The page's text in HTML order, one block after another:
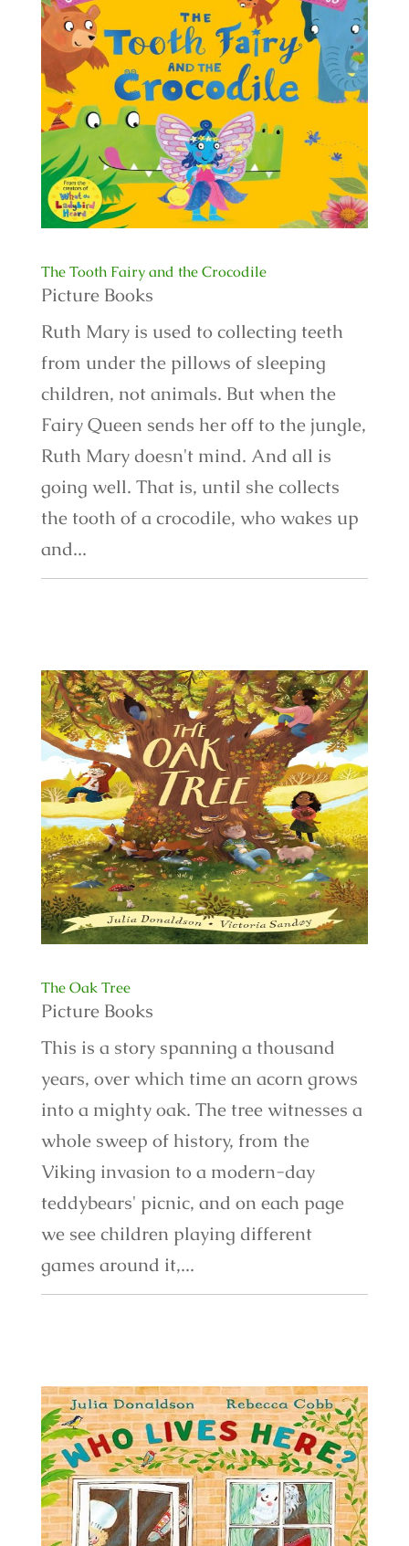
The Tooth Fairy and the Crocodile
Picture Books
Ruth Mary is used to collecting teeth
from under the pillows of sleeping
children, not animals. But when the
Fairy Queen sends her off to the jungle,
Ruth Mary doesn't mind. And all is
going well. That is, until she collects
the tooth of a crocodile, who wakes up
and...
The Oak Tree
Picture Books
This is a story spanning a thousand
years, over which time an acorn grows
into a mighty oak. The tree witnesses a
whole sweep of history, from the
Viking invasion to a modern-day
teddybears' picnic, and on each page
we see children playing different
games around it,...